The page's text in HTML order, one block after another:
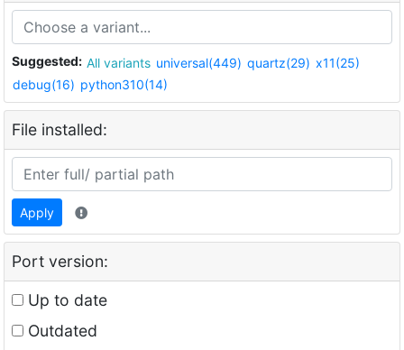
Suggested: All variants universal(449) quartz(29) x11(25)
debug(16) python310(14)
File installed:
Apply
Port version:
Up to date
Outdated